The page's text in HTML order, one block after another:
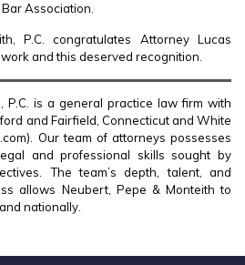
Association.
P.C. congratulates Attorney Lucas
and this deserved recognition.
P.C. is a general practice law firm with
and Fairfield, Connecticut and White
Our team of attorneys possesses
and professional skills sought by
The team’s depth, talent, and
allows Neubert, Pepe & Monteith to
nationally.